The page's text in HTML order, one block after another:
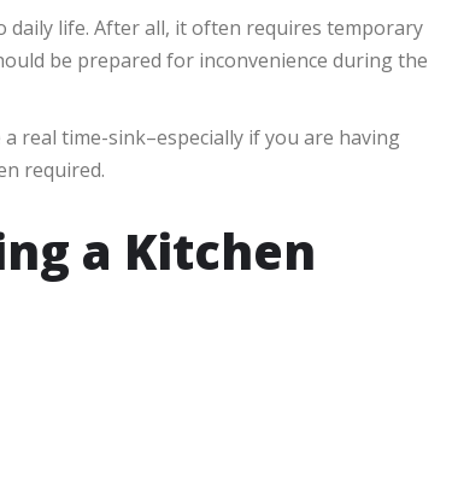
daily life. After all, it often requires temporary
be prepared for inconvenience during the
real time-sink–especially if you are having
required.
a Kitchen